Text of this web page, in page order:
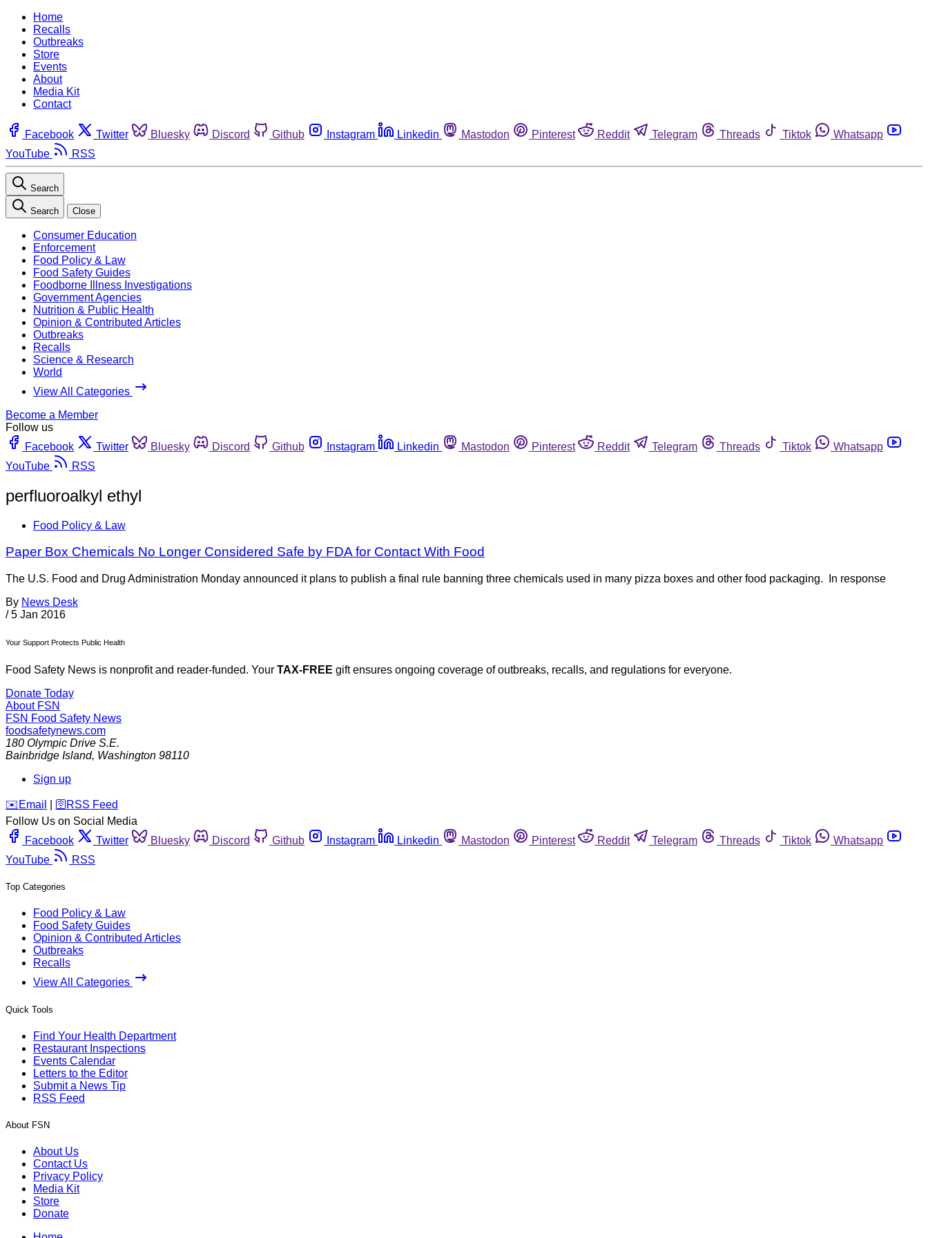
Home
Recalls
Outbreaks
Store
Events
About
Media Kit
Contact
Facebook Twitter Bluesky Discord Github Instagram Linkedin Mastodon Pinterest Reddit Telegram Threads Tiktok
Whatsapp
YouTube
RSS
Search
Search Close
Consumer Education
Enforcement
Food Policy & Law
Food Safety Guides
Foodborne Illness Investigations
Government Agencies
Nutrition & Public Health
Opinion & Contributed Articles
Outbreaks
Recalls
Science & Research
World
View All Categories
Become a Member
Follow us
Facebook
Twitter Bluesky Discord Github Instagram Linkedin Mastodon Pinterest Reddit Telegram Threads Tiktok
Whatsapp
YouTube
RSS
perfluoroalkyl ethyl
Food Policy & Law
Paper Box Chemicals No Longer Considered Safe by FDA for Contact With Food
The U.S. Food and Drug Administration Monday announced it plans to publish a final rule banning three chemicals used in many pizza boxes and other food packaging. In response
By News Desk
/ 5 Jan 2016
Your Support Protects Public Health
Food Safety News is nonprofit and reader-funded. Your TAX-FREE gift ensures ongoing coverage of outbreaks, recalls, and regulations for everyone.
Donate Today
About FSN
FSN Food Safety News
foodsafetynews.com
180 Olympic Drive S.E.
Bainbridge Island, Washington 98110
Sign up
️✉️ Email 🛜 RSS Feed
Follow Us on Social Media
Facebook
Twitter Bluesky Discord Github Instagram Linkedin Mastodon Pinterest Reddit Telegram Threads Tiktok
Whatsapp
YouTube
RSS
Top Categories
Food Policy & Law
Food Safety Guides
Opinion & Contributed Articles
Outbreaks
Recalls
View All Categories
Quick Tools
Find Your Health Department
Restaurant Inspections
Events Calendar
Letters to the Editor
Submit a News Tip
RSS Feed
About FSN
About Us
Contact Us
Privacy Policy
Media Kit
Store
Donate